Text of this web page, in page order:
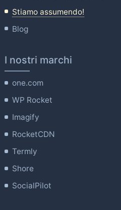
Stiamo assumendo!
Blog
I nostri marchi
one.com
WP Rocket
Imagify
RocketCDN
Termly
Shore
SocialPilot